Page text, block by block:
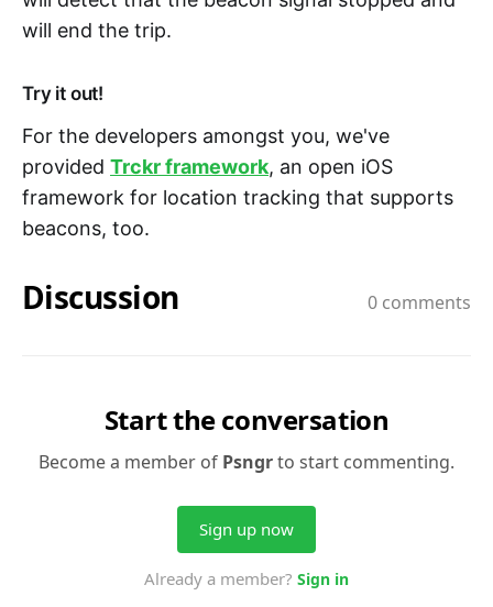
will end the trip.
Try it out!
For the developers amongst you, we've
provided Trckr framework, an open iOS
framework for location tracking that supports
beacons, too.